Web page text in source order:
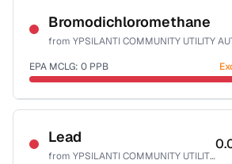
Bromodichloromethane
from YPSILANTI COMMUNITY UTILITY
EPA MCLG: 0 PPB
Certified Filter Standards
NSF-53
Health effects & filter options →
Lead
from YPSILANTI COMMUNITY UTILITY AUTHORITY